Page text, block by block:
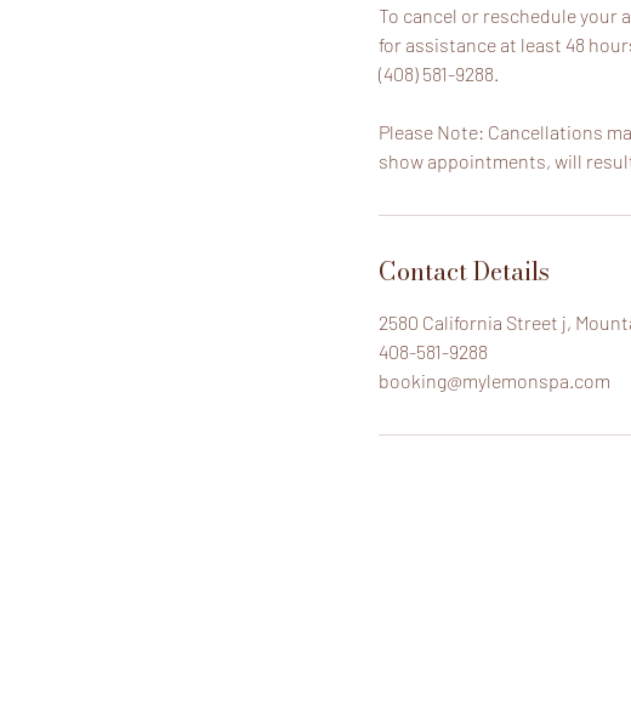
To cancel or reschedule
for assistance at least 48
(408) 581-9288.
Please Note: Cancellations
show appointments, will
Contact Details
2580 California Street j,
408-581-9288
booking@mylemonspa.com